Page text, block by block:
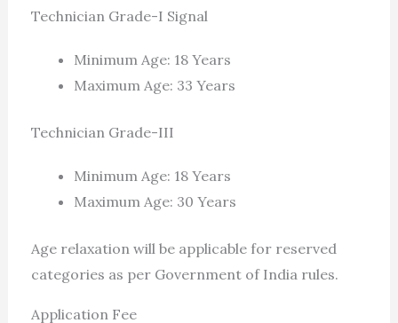
Technician Grade-I Signal
Minimum Age: 18 Years
Maximum Age: 33 Years
Technician Grade-III
Minimum Age: 18 Years
Maximum Age: 30 Years
Age relaxation will be applicable for reserved
categories as per Government of India rules.
Application Fee